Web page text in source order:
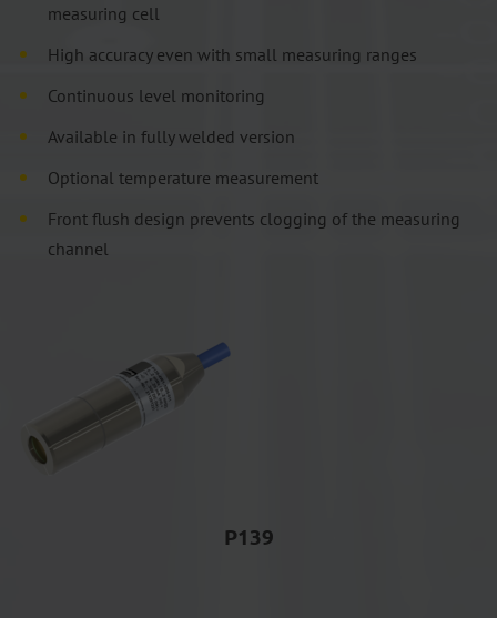
measuring cell
High accuracy even with small measuring ranges
Continuous level monitoring
Available in fully welded version
Optional temperature measurement
Front flush design prevents clogging of the measuring
channel
P139